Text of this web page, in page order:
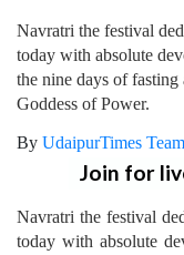
Navratri the festival
today with absolute
the nine days of
Goddess of Power.
By UdaipurTimes Team
Join for
Navratri the festival
today with absolute